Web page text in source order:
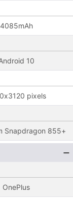
4085mAh
10
pixels
Snapdragon 855+
OnePlus